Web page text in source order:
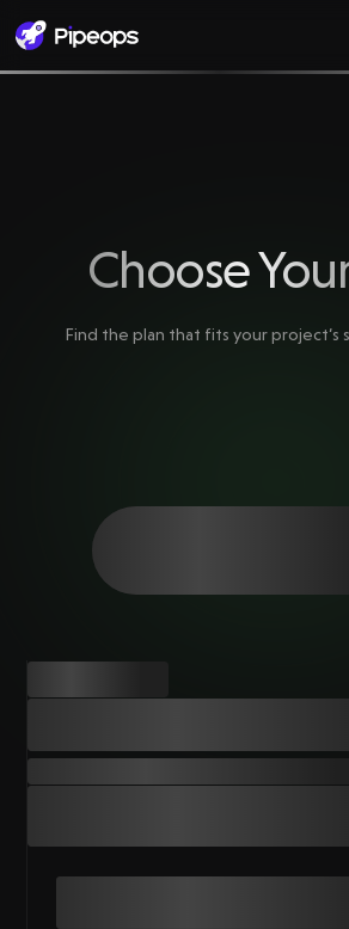
Choose
Find the plan that fits your project‘s